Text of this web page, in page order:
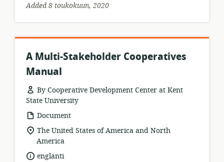
Added 8 toukokuun, 2020
A Multi-Stakeholder Cooperatives
Manual
By Cooperative Development Center at Kent
State University
resource
format:
Document
location
of
relevance:
The United States of America and North
America
language:
englanti